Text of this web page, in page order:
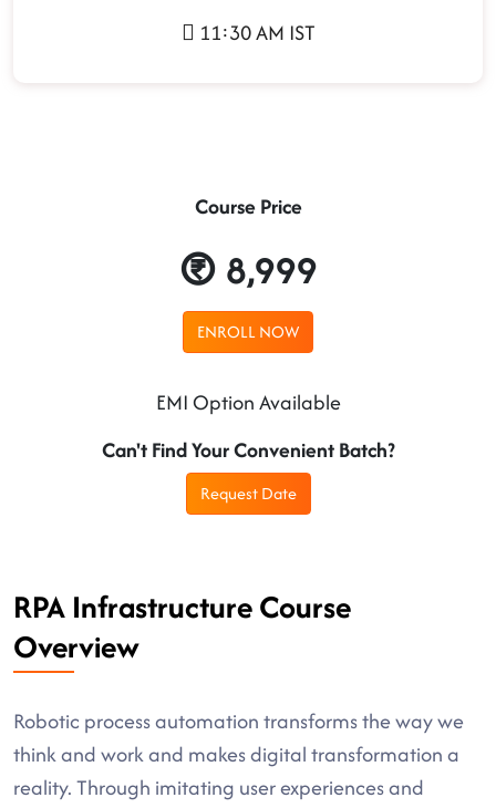
11:30 AM IST
Course Price
8,999
ENROLL NOW
EMI Option Available
Can't Find Your Convenient Batch?
Request Date
RPA Infrastructure Course
Overview
Robotic process automation transforms the way we
think and work and makes digital transformation a
reality. Through imitating user experiences and